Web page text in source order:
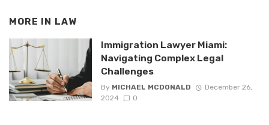
MORE IN LAW
Immigration Lawyer Miami:
Navigating Complex Legal
Challenges
By MICHAEL MCDONALD
December 26,
2024
0